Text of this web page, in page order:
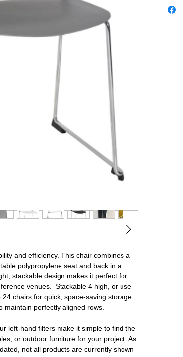
and efficiency. This chair combines a
polypropylene seat and back in a
stackable design makes it perfect for
venues. Stackable 4 high, or use
chairs for quick, space‑saving storage.
maintain perfectly aligned rows.
left‑hand filters make it simple to find the
or outdoor furniture for your project. As
not all products are currently shown
Seat